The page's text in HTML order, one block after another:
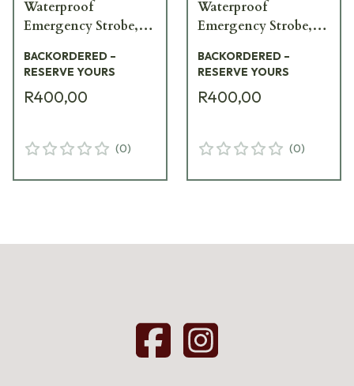
Waterproof
Emergency Strobe,
WV1
BACKORDERED –
RESERVE YOURS
R400,00
(0)
Waterproof
Emergency Strobe,
BACKORDERED –
RESERVE YOURS
R400,00
(0)